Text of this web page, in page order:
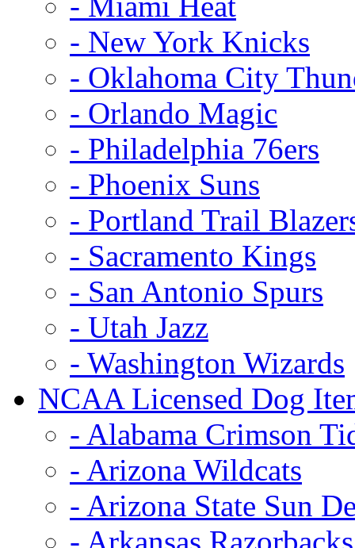
- New York Knicks
- Oklahoma City
- Orlando Magic
- Philadelphia 76ers
- Phoenix Suns
- Portland Trail
- Sacramento Kings
- San Antonio Spurs
- Utah Jazz
- Washington Wizards
NCAA Licensed Dog
- Alabama Crimson
- Arizona Wildcats
- Arizona State Sun
- Arkansas Razorbacks